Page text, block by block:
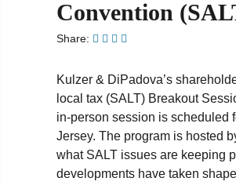
Convention
Share:
Kulzer & DiPadova’s
local tax (SALT) Breakout
in-person session is scheduled
Jersey. The program is hosted
what SALT issues are keeping
developments have taken